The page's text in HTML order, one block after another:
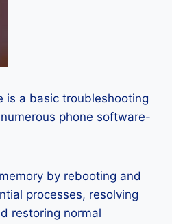
is a basic troubleshooting
phone software-
by rebooting and
processes, resolving
restoring normal